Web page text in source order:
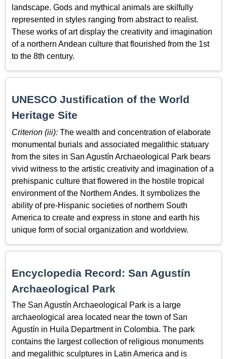
landscape. Gods and mythical animals are skilfully
represented in styles ranging from abstract to realist.
These works of art display the creativity and imagination
of a northern Andean culture that flourished from the 1st
to the 8th century.
UNESCO Justification of the World
Heritage Site
Criterion (iii): The wealth and concentration of elaborate
monumental burials and associated megalithic statuary
from the sites in San Agustín Archaeological Park bears
vivid witness to the artistic creativity and imagination of a
prehispanic culture that flowered in the hostile tropical
environment of the Northern Andes. It symbolizes the
ability of pre-Hispanic societies of northern South
America to create and express in stone and earth his
unique form of social organization and worldview.
Encyclopedia Record: San Agustín
Archaeological Park
The San Agustín Archaeological Park is a large
archaeological area located near the town of San
Agustín in Huila Department in Colombia. The park
contains the largest collection of religious monuments
and megalithic sculptures in Latin America and is